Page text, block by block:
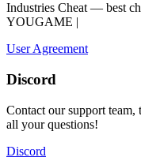
Industries Cheat — best
YOUGAME |
User Agreement
Discord
Contact our support
all your questions!
Discord